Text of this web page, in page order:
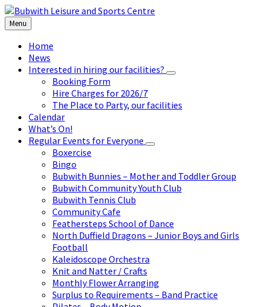
Skip
to
content
Skip
to
left
sidebar
Skip
to
footer
Menu
Home
News
Interested in hiring our facilities?
Booking Form
Hire Charges for 2026/7
The Place to Party, our facilities
Calendar
What’s On!
Regular Events for Everyone
Boxercise
Bingo
Bubwith Bunnies – Mother and Toddler Group
Bubwith Community Youth Club
Bubwith Tennis Club
Community Cafe
Feathersteps School of Dance
North Duffield Dragons – Junior Boys and Girls
Football
Kaleidoscope Orchestra
Knit and Natter / Crafts
Monthly Flower Arranging
Surplus to Requirements – Band Practice